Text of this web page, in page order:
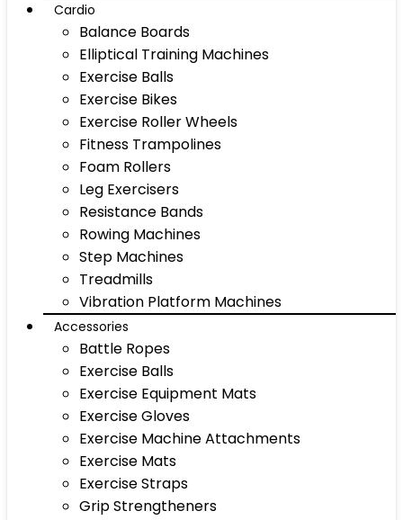
Cardio
Balance Boards
Elliptical Training Machines
Exercise Balls
Exercise Bikes
Exercise Roller Wheels
Fitness Trampolines
Foam Rollers
Leg Exercisers
Resistance Bands
Rowing Machines
Step Machines
Treadmills
Vibration Platform Machines
Accessories
Battle Ropes
Exercise Balls
Exercise Equipment Mats
Exercise Gloves
Exercise Machine Attachments
Exercise Mats
Exercise Straps
Grip Strengtheners